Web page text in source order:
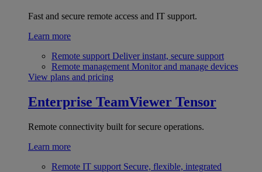
Fast and secure remote access and IT support.
Learn more
Remote support Deliver instant, secure support
Remote management Monitor and manage devices
View plans and pricing
Enterprise TeamViewer Tensor
Remote connectivity built for secure operations.
Learn more
Remote IT support Secure, flexible, integrated